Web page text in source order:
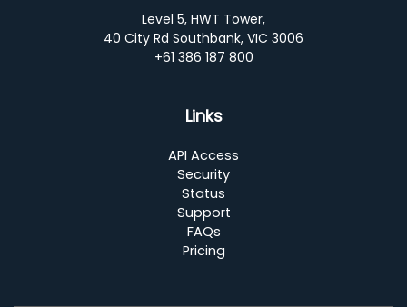
Level 5, HWT Tower,
40 City Rd Southbank, VIC 3006
+61 386 187 800
Links
API Access
Security
Status
Support
FAQs
Pricing